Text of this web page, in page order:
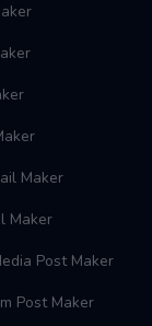
Maker
Maker
Post Maker
Post Maker